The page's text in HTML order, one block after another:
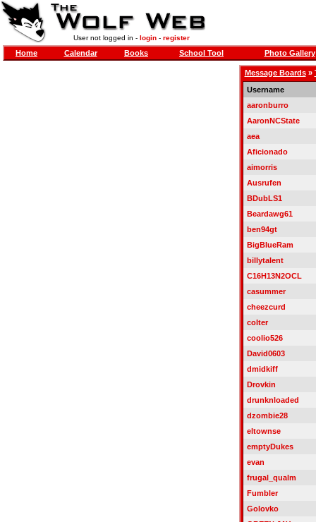
User not logged in - login- register
Home Calendar Books School Tool Photo Gallery
Message Boards»
Username
aaronburro
AaronNCState
aea
Aficionado
aimorris
Ausrufen
BDubLS1
Beardawg61
ben94gt
BigBlueRam
billytalent
C16H13N2OCL
casummer
cheezcurd
colter
coolio526
David0603
dmidkiff
Drovkin
drunknloaded
dzombie28
eltownse
emptyDukes
evan
frugal_qualm
Fumbler
Golovko